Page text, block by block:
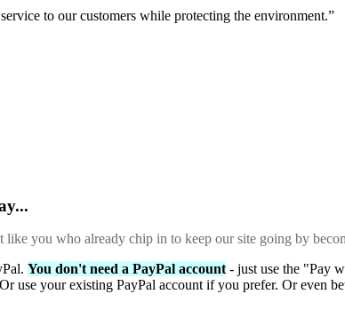
to our customers while protecting the environment.”
you who already chip in to keep our site going by
You don't need a PayPal account - just use the "Pay
use your existing PayPal account if you prefer. Or even